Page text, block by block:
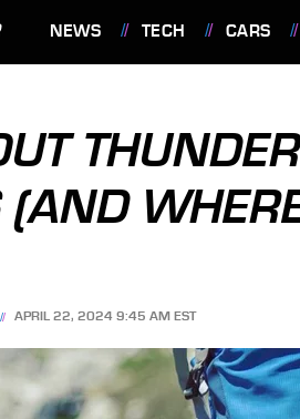
NEWS TECH CARS
(AND
APRIL 22, 2024 9:45 AM EST